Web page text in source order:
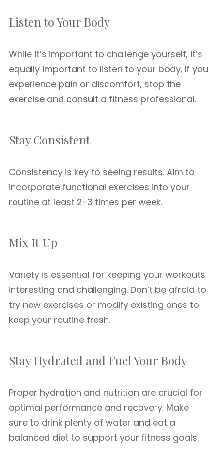
Listen to Your Body
While it’s important to challenge yourself, it’s
equally important to listen to your body. If you
experience pain or discomfort, stop the
exercise and consult a fitness professional.
Stay Consistent
Consistency is key to seeing results. Aim to
incorporate functional exercises into your
routine at least 2-3 times per week.
Mix It Up
Variety is essential for keeping your workouts
interesting and challenging. Don’t be afraid to
try new exercises or modify existing ones to
keep your routine fresh.
Stay Hydrated and Fuel Your Body
Proper hydration and nutrition are crucial for
optimal performance and recovery. Make
sure to drink plenty of water and eat a
balanced diet to support your fitness goals.